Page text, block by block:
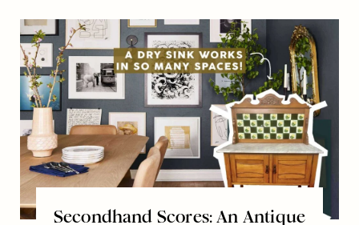
Secondhand Scores: An Antique